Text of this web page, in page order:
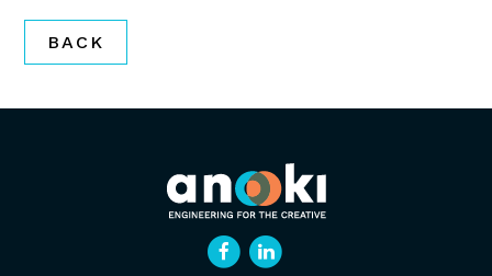
BACK